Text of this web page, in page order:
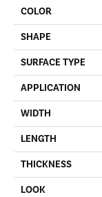
COLOR
SHAPE
SURFACE TYPE
APPLICATION
WIDTH
LENGTH
THICKNESS
LOOK